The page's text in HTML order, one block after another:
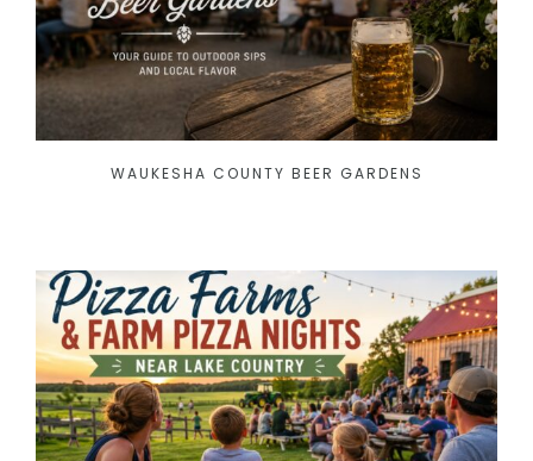
WAUKESHA COUNTY BEER GARDENS